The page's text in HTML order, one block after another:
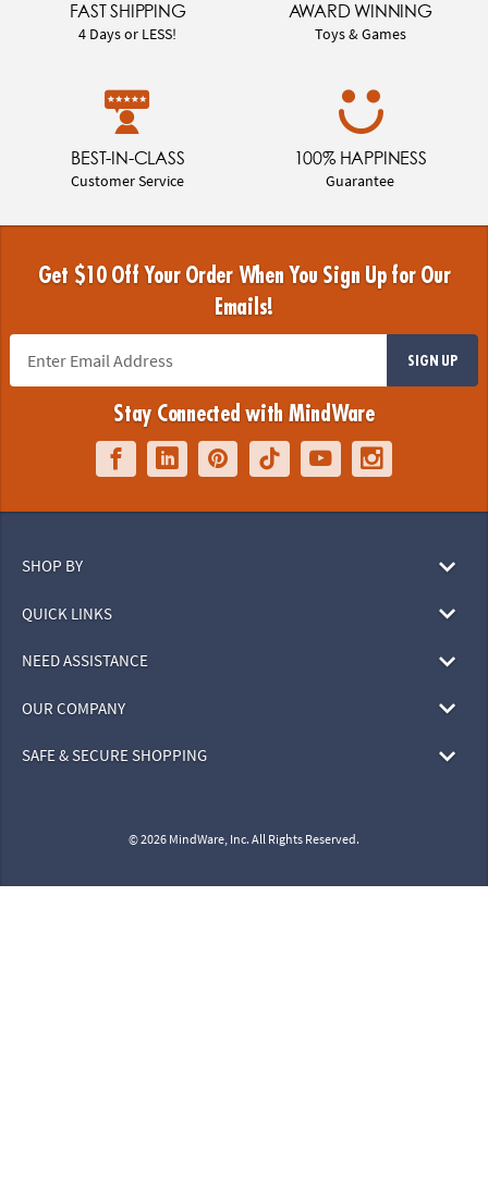
FAST SHIPPING
4 Days or LESS!
AWARD WINNING
Toys & Games
BEST-IN-CLASS
Customer Service
100% HAPPINESS
Guarantee
Get $10 Off Your Order When You Sign Up for Our
Emails!
SIGN UP
Stay Connected with MindWare
SHOP BY
QUICK LINKS
NEED ASSISTANCE
OUR COMPANY
SAFE & SECURE SHOPPING
© 2026 MindWare, Inc. All Rights Reserved.